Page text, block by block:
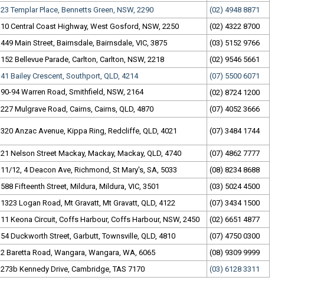
23 Templar Place, Bennetts Green, NSW, 2290
(02) 4948 8871
10 Central Coast Highway, West Gosford, NSW, 2250
(02) 4322 8700
449 Main Street, Bairnsdale, Bairnsdale, VIC, 3875
(03) 5152 9766
152 Bellevue Parade, Carlton, Carlton, NSW, 2218
(02) 9546 5661
41 Bailey Crescent, Southport, QLD, 4214
(07) 5500 6071
90-94 Warren Road, Smithfield, NSW, 2164
(02) 8724 1200
227 Mulgrave Road, Cairns, Cairns, QLD, 4870
(07) 4052 3666
320 Anzac Avenue, Kippa Ring, Redcliffe, QLD, 4021 (07) 3484 1744
21 Nelson Street Mackay, Mackay, Mackay, QLD, 4740
(07) 4862 7777
11/12, 4 Deacon Ave, Richmond, St Mary's, SA, 5033
(08) 8234 8688
588 Fifteenth Street, Mildura, Mildura, VIC, 3501
(03) 5024 4500
1323 Logan Road, Mt Gravatt, Mt Gravatt, QLD, 4122
(07) 3434 1500
11 Keona Circuit, Coffs Harbour, Coffs Harbour, NSW, 2450
(02) 6651 4877
54 Duckworth Street, Garbutt, Townsville, QLD, 4810
(07) 4750 0300
2 Baretta Road, Wangara, Wangara, WA, 6065
(08) 9309 9999
273b Kennedy Drive, Cambridge, TAS 7170 (03) 6128 3311